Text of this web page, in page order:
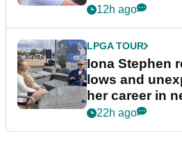
12h ago
LPGA TOUR
Iona Stephen
lows and
her career in
podcast Her
22h ago